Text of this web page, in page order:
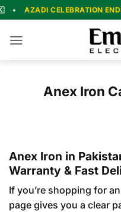
Skip
to
content
CELEBRATION ENDS IN 05 :
Anex Iron
Anex Iron in
Warranty & Fast
If you’re shopping for an
page gives you a clear